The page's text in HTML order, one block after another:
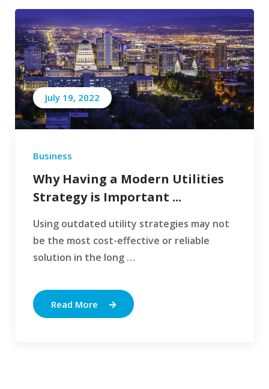
July 19, 2022
Business
Why Having a Modern Utilities
Strategy is Important ...
Using outdated utility strategies may not
be the most cost-effective or reliable
solution in the long …
Read More